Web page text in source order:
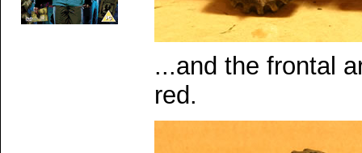
...and the frontal
red.